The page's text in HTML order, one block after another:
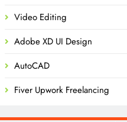
Video Editing
Adobe XD UI Design
AutoCAD
Fiver Upwork Freelancing